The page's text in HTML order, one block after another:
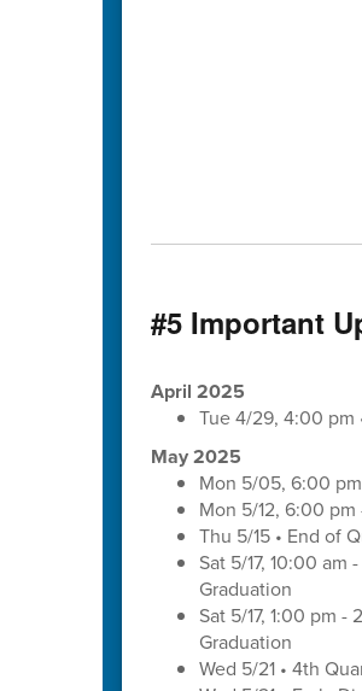
#5 Important
April 2025
Tue 4/29, 4:00 pm
May 2025
Mon 5/05, 6:00
Mon 5/12, 6:00
Thu 5/15 • End of
Sat 5/17, 10:00 am
Graduation
Sat 5/17, 1:00 pm
Graduation
Wed 5/21 • 4th